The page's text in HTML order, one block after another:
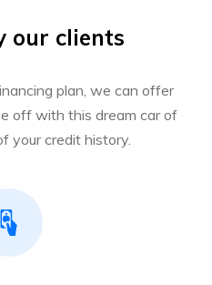
our clients
plan, we can offer
off with this dream car of
your credit history.